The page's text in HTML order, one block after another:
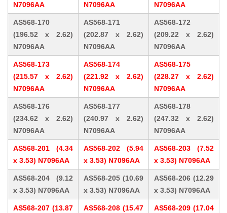
N7096AA
N7096AA
N7096AA
AS568-170
(196.52 x 2.62)
N7096AA
AS568-171
(202.87 x 2.62)
N7096AA
AS568-172
(209.22 x 2.62)
N7096AA
AS568-173
(215.57 x 2.62)
N7096AA
AS568-174
(221.92 x 2.62)
N7096AA
AS568-175
(228.27 x 2.62)
N7096AA
AS568-176
(234.62 x 2.62)
N7096AA
AS568-177
(240.97 x 2.62)
N7096AA
AS568-178
(247.32 x 2.62)
N7096AA
AS568-201 (4.34
x 3.53) N7096AA
AS568-202 (5.94
x 3.53) N7096AA
AS568-203 (7.52
x 3.53) N7096AA
AS568-204 (9.12
x 3.53) N7096AA
AS568-205 (10.69
x 3.53) N7096AA
AS568-206 (12.29
x 3.53) N7096AA
AS568-207 (13.87
AS568-208 (15.47
AS568-209 (17.04